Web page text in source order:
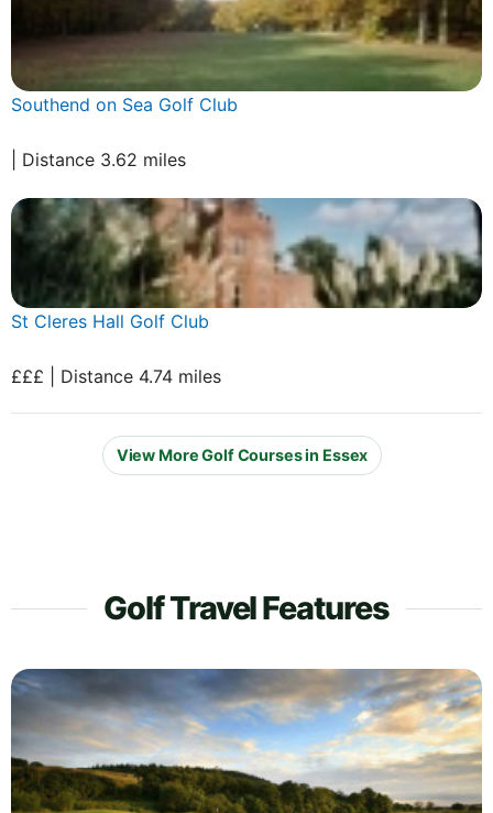
Southend on Sea Golf Club
| Distance 3.62 miles
St Cleres Hall Golf Club
£££ | Distance 4.74 miles
View More Golf Courses in Essex
Golf Travel Features